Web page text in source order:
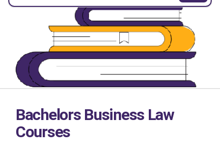
Bachelors Business Law
Courses